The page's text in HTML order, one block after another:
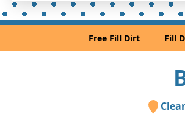
Free Fill Dirt Fill